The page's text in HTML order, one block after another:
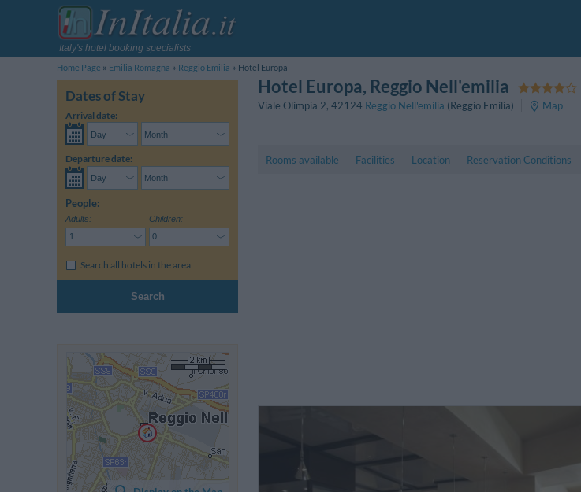
Italy's hotel booking specialists
Home Page
Emilia Romagna Reggio Emilia Hotel Europa
Dates of Stay
Arrival date:
Departure date:
People:
Adults: Children:
Search all hotels in the area
Search
Hotel Europa, Reggio Nell'emilia
Viale Olimpia 2, 42124 Reggio Nell'emilia (Reggio Emilia) Map
Rooms available Facilities Location Reservation Conditions